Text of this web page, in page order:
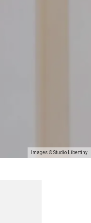
Images © Studio Libertiny